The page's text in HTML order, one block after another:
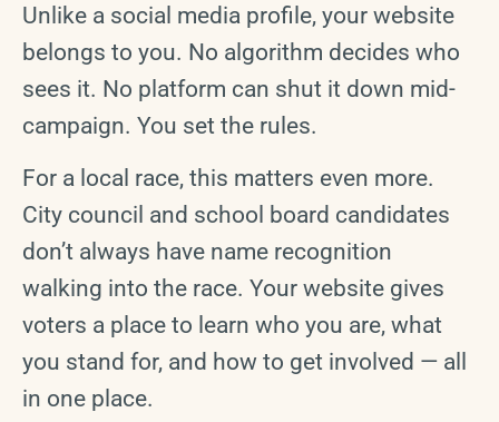
Unlike a social media profile, your website
belongs to you. No algorithm decides who
sees it. No platform can shut it down mid-
campaign. You set the rules.
For a local race, this matters even more.
City council and school board candidates
don’t always have name recognition
walking into the race. Your website gives
voters a place to learn who you are, what
you stand for, and how to get involved — all
in one place.